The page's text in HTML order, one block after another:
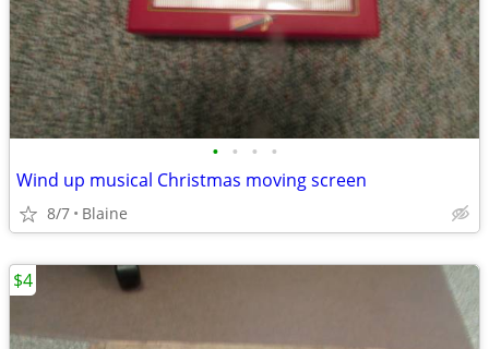
• • • •
Wind up musical Christmas moving screen
8/7 Blaine
$4